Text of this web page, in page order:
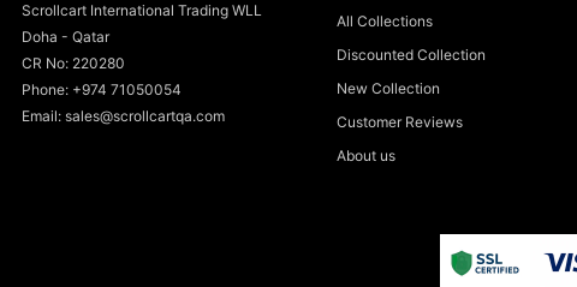
Scrollcart International Trading WLL
Doha - Qatar
CR No: 220280
Phone: +974 71050054
Email: sales@scrollcartqa.com
All Collections
Discounted Collection
New Collection
Customer Reviews
About us